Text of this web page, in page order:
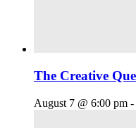
The Creative
August 7 @ 6:00 pm -